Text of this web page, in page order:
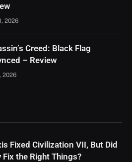
2026
Creed: Black Flag
– Review
2026
Fixed Civilization VII, But Did
Fix the Right Things?